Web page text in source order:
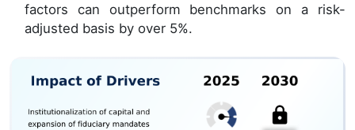
factors can outperform benchmarks on a risk-
adjusted basis by over 5%.